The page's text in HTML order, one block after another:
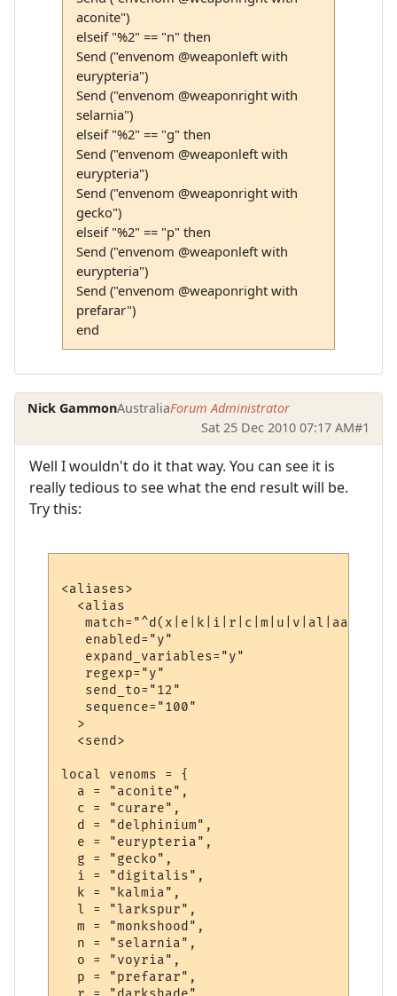
aconite")
elseif "%2" == "n" then
Send ("envenom @weaponleft with
eurypteria")
Send ("envenom @weaponright with
selarnia")
elseif "%2" == "g" then
Send ("envenom @weaponleft with
eurypteria")
Send ("envenom @weaponright with
gecko")
elseif "%2" == "p" then
Send ("envenom @weaponleft with
eurypteria")
Send ("envenom @weaponright with
prefarar")
end
Nick GammonAustraliaForum Administrator
Sat 25 Dec 2010 07:17 AM#1
Well I wouldn't do it that way. You can see it is
really tedious to see what the end result will be.
Try this:
<aliases>
  <alias
   enabled="y"
   expand_variables="y"
   regexp="y"
   send_to="12"
   sequence="100"
  >
  <send>
local venoms = {
  a = "aconite",
  c = "curare",
  d = "delphinium",
  e = "eurypteria",
  g = "gecko",
  i = "digitalis",
  k = "kalmia",
  l = "larkspur",
  m = "monkshood",
  n = "selarnia",
  o = "voyria",
  p = "prefarar",